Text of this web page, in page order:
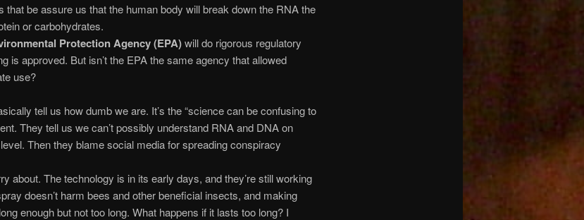
that be assure us that the human body will break down the RNA the
or carbohydrates.
Protection Agency (EPA)will do rigorous regulatory
is approved. But isn’t the EPA the same agency that allowed
use?
tell us how dumb we are. It’s the “science can be confusing to
They tell us we can’t possibly understand RNA and DNA on
Then they blame social media for spreading conspiracy
about. The technology is in its early days, and they’re still working
doesn’t harm bees and other beneficial insects, and making
enough but not too long. What happens if it lasts too long? I